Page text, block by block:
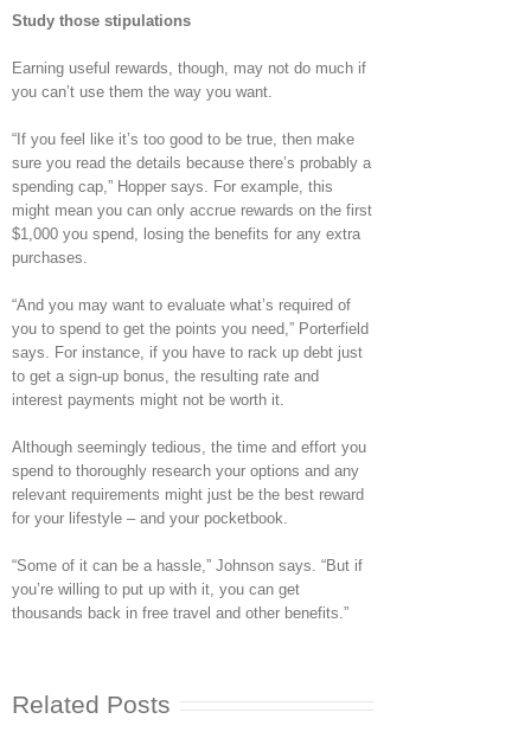
Study those stipulations
Earning useful rewards, though, may not do much if
you can’t use them the way you want.
“If you feel like it’s too good to be true, then make
sure you read the details because there’s probably a
spending cap,” Hopper says. For example, this
might mean you can only accrue rewards on the first
$1,000 you spend, losing the benefits for any extra
purchases.
“And you may want to evaluate what’s required of
you to spend to get the points you need,” Porterfield
says. For instance, if you have to rack up debt just
to get a sign-up bonus, the resulting rate and
interest payments might not be worth it.
Although seemingly tedious, the time and effort you
spend to thoroughly research your options and any
relevant requirements might just be the best reward
for your lifestyle – and your pocketbook.
“Some of it can be a hassle,” Johnson says. “But if
you’re willing to put up with it, you can get
thousands back in free travel and other benefits.”
Related Posts